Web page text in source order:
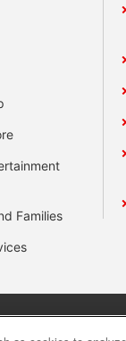
Families